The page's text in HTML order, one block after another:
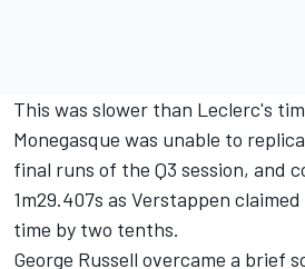
This was slower than Leclerc's
Monegasque was unable to
final runs of the Q3 session, and
1m29.407s as Verstappen
time by two tenths.
George Russell overcame a brief